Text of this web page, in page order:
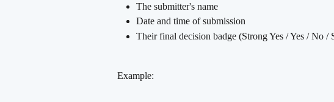
The submitter's name
Date and time of submission
Their final decision badge (Strong Yes / Yes / No /
Example: